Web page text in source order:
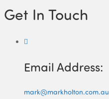
Get In Touch
Email Address:
mark@markholton.com.au